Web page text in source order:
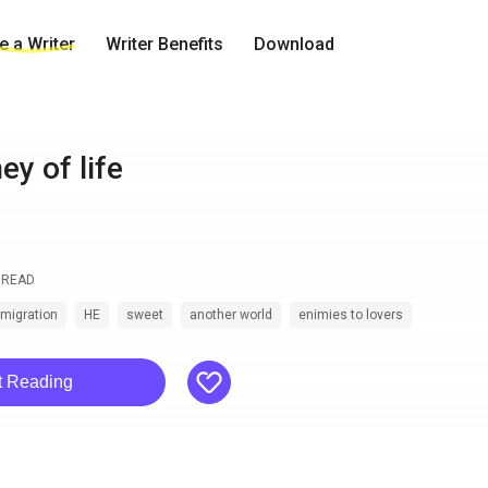
a Writer Writer Benefits Download
of life
READ
HE sweet another world enimies to lovers
Reading like